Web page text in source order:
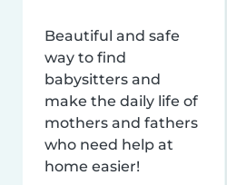
Beautiful and safe
way to find
babysitters and
make the daily life of
mothers and fathers
who need help at
home easier!